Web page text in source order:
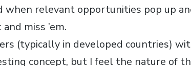
when relevant opportunities pop up
miss ’em.
(typically in developed countries)
concept, but I feel the nature of